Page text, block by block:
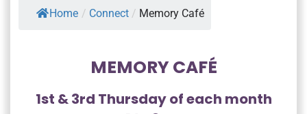
Home / Connect / Memory Café
MEMORY CAFÉ
1st & 3rd Thursday of each month